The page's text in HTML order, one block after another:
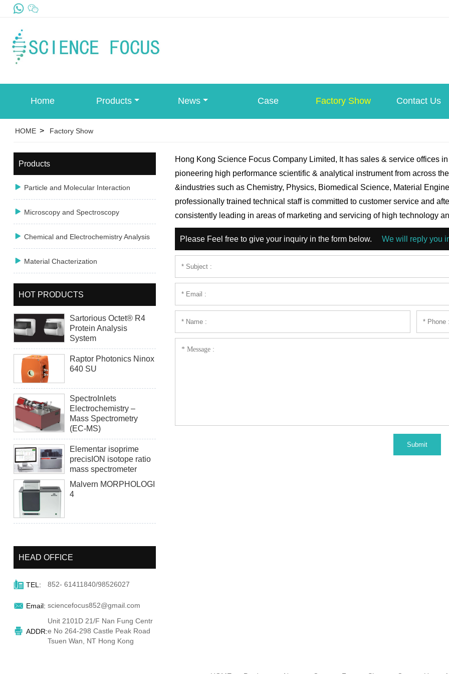
Home Products News Case Factory Show Contact Us
HOME > Factory Show
Hong Kong Science Focus Company Limited, It has sales & service offices
pioneering high performance scientific & analytical instrument from across
&industries such as Chemistry, Physics, Biomedical Science, Material
professionally trained technical staff is committed to customer service and
consistently leading in areas of marketing and servicing of high technology
Please Feel free to give your inquiry in the form below. We will reply you
Products
 Particle and Molecular Interaction
 Microscopy and Spectroscopy
 Chemical and Electrochemistry Analysis
 Material Chacterization
HOT PRODUCTS
Sartorious Octet® R4
Protein Analysis
System
Raptor Photonics Ninox
640 SU
SpectroInlets
Electrochemistry –
Mass Spectrometry
(EC-MS)
Elementar isoprime
precisION isotope ratio
mass spectrometer
Malvern MORPHOLOGI
4
HEAD OFFICE
 TEL: 852- 61411840/98526027
 Email: sciencefocus852@gmail.com
 ADDR:
Unit 2101D 21/F Nan Fung Centr
e No 264-298 Castle Peak Road
Tsuen Wan, NT Hong Kong